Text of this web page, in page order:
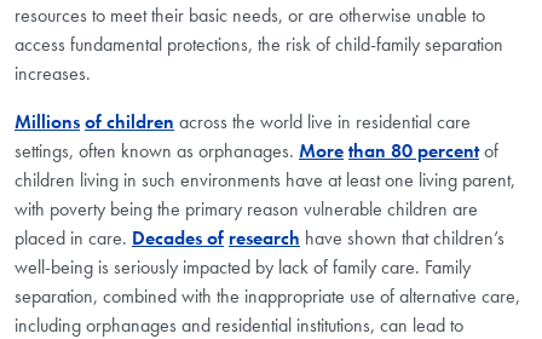
resources to meet their basic needs, or are otherwise unable to
access fundamental protections, the risk of child-family separation
increases.
Millionsof children across the world live in residential care
settings, often known as orphanages. Morethan 80 percentof
children living in such environments have at least one living parent,
with poverty being the primary reason vulnerable children are
placed in care. Decades of research have shown that children’s
well-being is seriously impacted by lack of family care. Family
separation, combined with the inappropriate use of alternative care,
including orphanages and residential institutions, can lead to